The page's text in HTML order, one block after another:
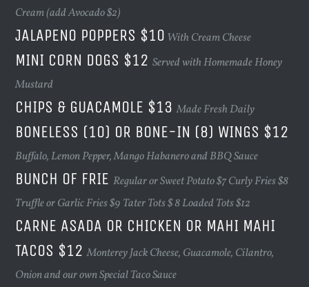
Cream (add Avocado $2)
JALAPENO POPPERS $10 With Cream Cheese
MINI CORN DOGS $12Served with Homemade Honey
Mustard
CHIPS & GUACAMOLE $13Made Fresh Daily
BONELESS (10) OR BONE-IN (8) WINGS $12
Buffalo, Lemon Pepper, Mango Habanero and BBQ Sauce
BUNCH OF FRIERegular or Sweet Potato $7 Curly Fries $8
Truffle or Garlic Fries $9 Tater Tots $ 8 Loaded Tots $12
CARNE ASADA OR CHICKEN OR MAHI MAHI
TACOS $12Monterey Jack Cheese, Guacamole, Cilantro,
Onion and our own Special Taco Sauce